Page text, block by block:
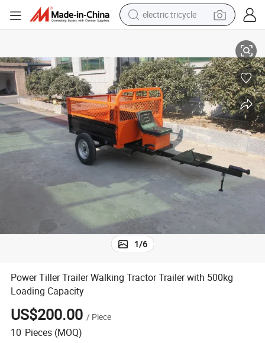
electric tricycle
tote bag
wheel loader
powder
sport shoe
earbud
tshirt
1/6
Power Tiller Trailer Walking Tractor Trailer with 500kg
Loading Capacity
US$200.00 / Piece
10 Pieces (MOQ)